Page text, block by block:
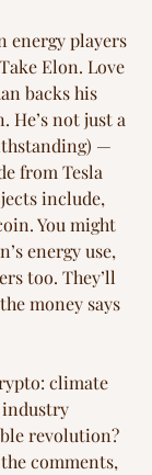
energy players
Elon. Love
backs his
not just a
—
from Tesla
include,
You might
energy use,
too. They’ll
money says
climate
revolution?
comments,